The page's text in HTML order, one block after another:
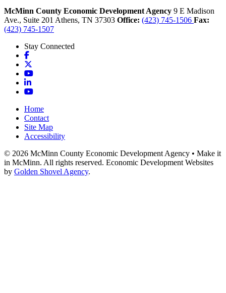
McMinn County Economic Development Agency 9 E Madison
Ave., Suite 201 Athens, TN 37303 Office: (423) 745-1506 Fax:
(423) 745-1507
Stay Connected
Facebook
YouTube
LinkedIn
YouTube
Home
Contact
Site Map
Accessibility
© 2026 McMinn County Economic Development Agency • Make it
in McMinn. All rights reserved. Economic Development Websites
by Golden Shovel Agency.